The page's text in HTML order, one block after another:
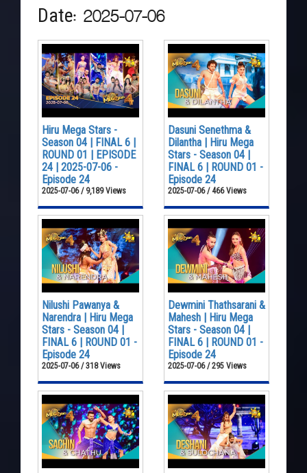
Date: 2025-07-06
Hiru Mega Stars -
Season 04 | FINAL 6 |
ROUND 01 | EPISODE
24 | 2025-07-06 -
Episode 24
2025-07-06 / 9,189 Views
Dasuni Senethma &
Dilantha | Hiru Mega
Stars - Season 04 |
FINAL 6 | ROUND 01 -
Episode 24
2025-07-06 / 466 Views
Nilushi Pawanya &
Narendra | Hiru Mega
Stars - Season 04 |
FINAL 6 | ROUND 01 -
Episode 24
2025-07-06 / 318 Views
Dewmini Thathsarani &
Mahesh | Hiru Mega
Stars - Season 04 |
FINAL 6 | ROUND 01 -
Episode 24
2025-07-06 / 295 Views